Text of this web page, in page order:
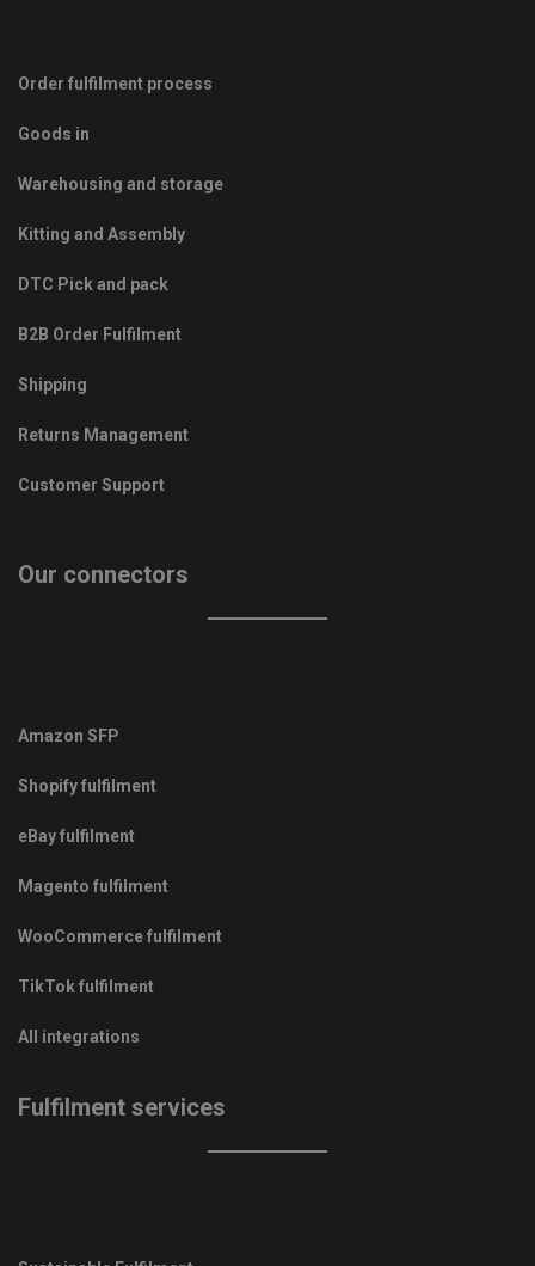
Order fulfilment process
Goods in
Warehousing and storage
Kitting and Assembly
DTC Pick and pack
B2B Order Fulfilment
Shipping
Returns Management
Customer Support
Our connectors
Amazon SFP
Shopify fulfilment
eBay fulfilment
Magento fulfilment
WooCommerce fulfilment
TikTok fulfilment
All integrations
Fulfilment services